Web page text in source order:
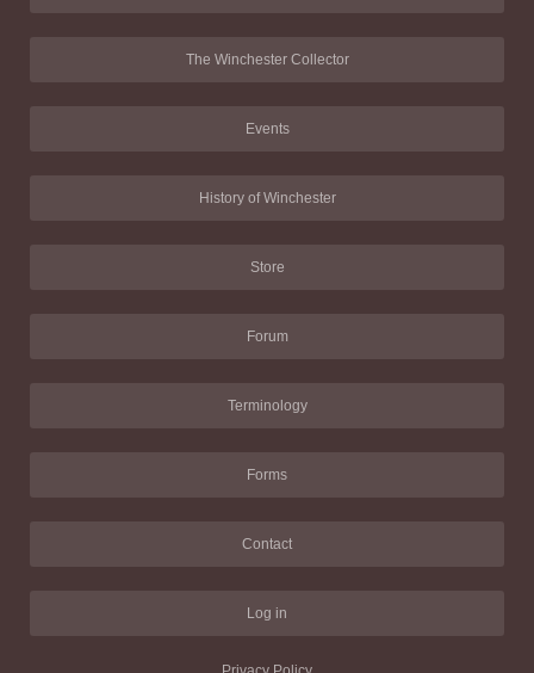
The Winchester Collector
Events
History of Winchester
Store
Forum
Terminology
Forms
Contact
Log in